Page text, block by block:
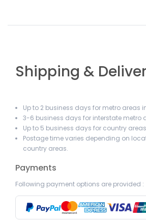
Shipping &
Up to 2 business days for metro areas
3-6 business days for interstate metro
Up to 5 business days for country
Postage time varies depending on
country areas.
Payments
Following payment options are provided :